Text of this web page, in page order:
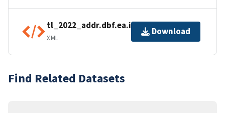
tl_2022_addr.dbf.ea.iso.xml
XML
Download
Find Related Datasets